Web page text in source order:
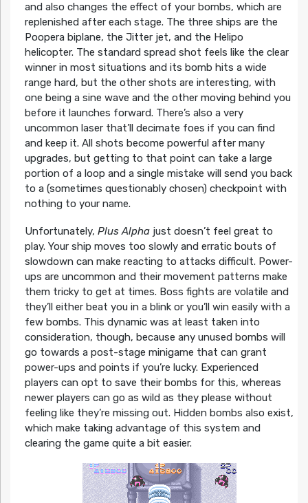
and also changes the effect of your bombs, which are
replenished after each stage. The three ships are the
Poopera biplane, the Jitter jet, and the Helipo
helicopter. The standard spread shot feels like the clear
winner in most situations and its bomb hits a wide
range hard, but the other shots are interesting, with
one being a sine wave and the other moving behind you
before it launches forward. There’s also a very
uncommon laser that’ll decimate foes if you can find
and keep it. All shots become powerful after many
upgrades, but getting to that point can take a large
portion of a loop and a single mistake will send you back
to a (sometimes questionably chosen) checkpoint with
nothing to your name.
Unfortunately, Plus Alphajust doesn’t feel great to
play. Your ship moves too slowly and erratic bouts of
slowdown can make reacting to attacks difficult. Power-
ups are uncommon and their movement patterns make
them tricky to get at times. Boss fights are volatile and
they’ll either beat you in a blink or you’ll win easily with a
few bombs. This dynamic was at least taken into
consideration, though, because any unused bombs will
go towards a post-stage minigame that can grant
power-ups and points if you’re lucky. Experienced
players can opt to save their bombs for this, whereas
newer players can go as wild as they please without
feeling like they’re missing out. Hidden bombs also exist,
which make taking advantage of this system and
clearing the game quite a bit easier.